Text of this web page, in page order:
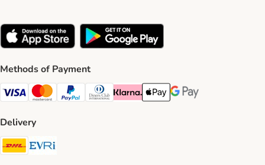
Methods of Payment
Visa Payment Method
Mastercard Payment Method
PayPal Payment Method
Diners Club Payment Method
Klarna Payment Method
Apple Pay Payment Method
Google Pay Payment
Delivery
DHL Shipping Method